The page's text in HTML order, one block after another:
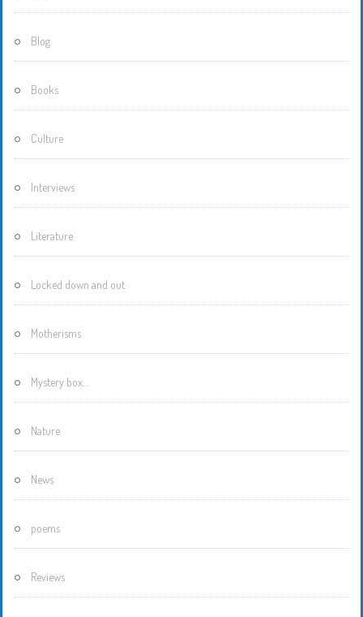
Blog
Books
Culture
Interviews
Literature
Locked down and out
Motherisms
Mystery box…
Nature
News
poems
Reviews